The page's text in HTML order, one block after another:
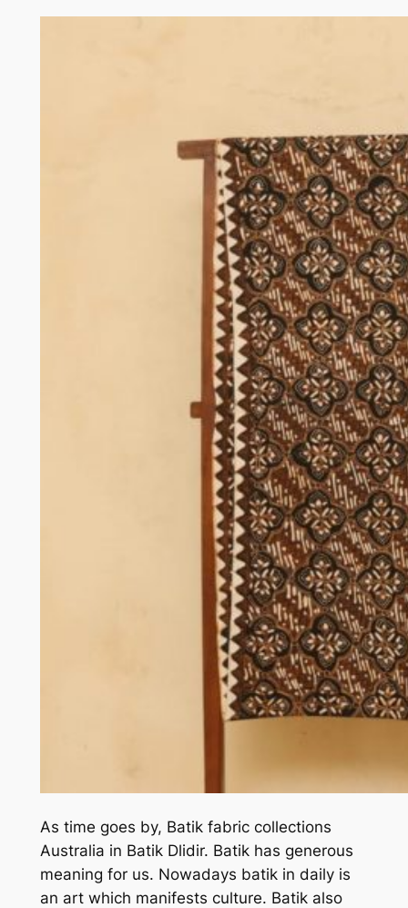
As time goes by, Batik fabric collections
Australia in Batik Dlidir. Batik has generous
meaning for us. Nowadays batik in daily is
an art which manifests culture. Batik also